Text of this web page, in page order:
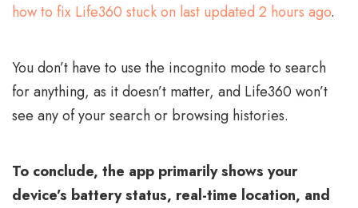
how to fix Life360 stuck on last updated 2 hours ago.
You don’t have to use the incognito mode to search
for anything, as it doesn’t matter, and Life360 won’t
see any of your search or browsing histories.
To conclude, the app primarily shows your
device’s battery status, real-time location, and